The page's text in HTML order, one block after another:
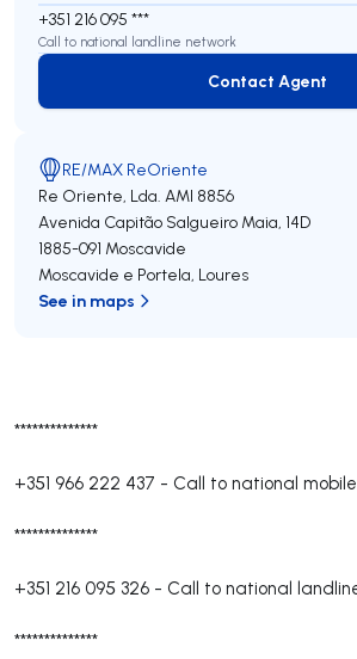
**************
+351 966 222 437 - Call to national
**************
+351 216 095 326 - Call to national
**************
+351 216 095 ***
Call to national landline network
Contact
Contact Agent
RE/MAX ReOriente
Re Oriente, Lda. AMI 8856
Avenida Capitão Salgueiro Maia, 14D
1885-091 Moscavide
Moscavide e Portela, Loures
See in maps